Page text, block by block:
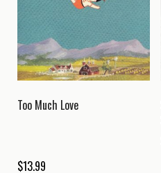
Too Much Love
$13.99